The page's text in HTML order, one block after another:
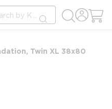
Search
submit search
Twin XL 38x80